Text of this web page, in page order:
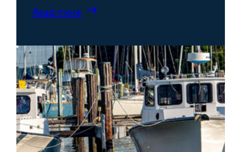
Read more
:
and
Motels